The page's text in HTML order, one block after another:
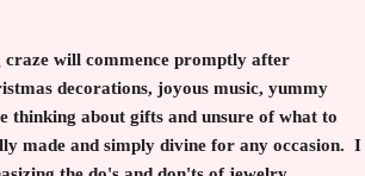
craze will commence promptly after
decorations, joyous music, yummy
thinking about gifts and unsure of what to
made and simply divine for any occasion. I